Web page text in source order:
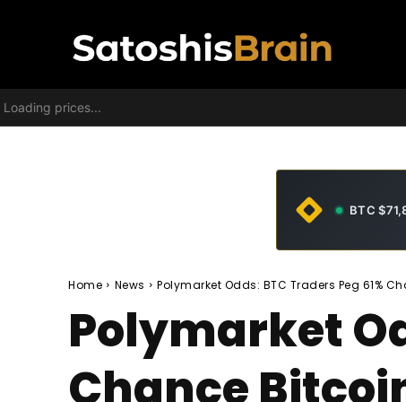
Loading prices...
BTC
Home News Polymarket Odds: BTC Traders Peg 61%
Polymarket